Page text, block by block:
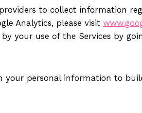
to collect information
Analytics, please visit
your use of the Services by
personal information to